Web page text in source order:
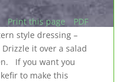
Print this page
PDF
style dressing –
it over a salad
If you want you
to make this